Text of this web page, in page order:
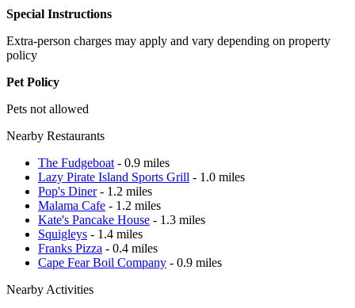
Special Instructions
Extra-person charges may apply and vary depending on property
policy
Pet Policy
Pets not allowed
Nearby Restaurants
The Fudgeboat - 0.9 miles
Lazy Pirate Island Sports Grill - 1.0 miles
Pop's Diner- 1.2 miles
Malama Cafe - 1.2 miles
Kate's Pancake House - 1.3 miles
Squigleys - 1.4 miles
Franks Pizza - 0.4 miles
Cape Fear Boil Company - 0.9 miles
Nearby Activities